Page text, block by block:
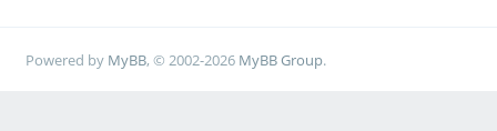
Powered by MyBB, © 2002-2026 MyBB Group.